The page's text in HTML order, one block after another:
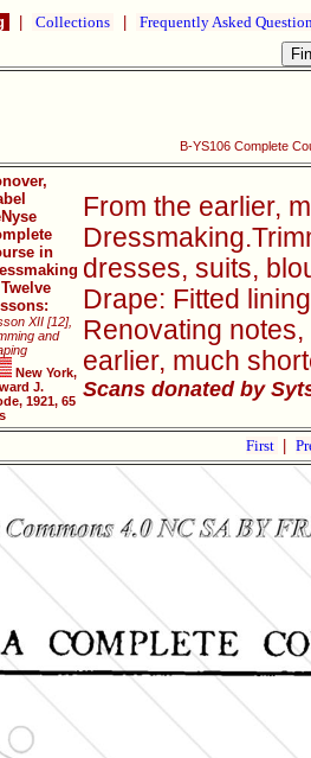
Collections Frequently Asked
B-YS106 Complete
in
XII [12],
and
New York,
J.
1921, 65
From the earlier,
dresses, suits,
Drape: Fitted
Renovating
earlier, much
Scans donated by
First